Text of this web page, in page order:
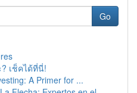
Go
เช็คได้ที่นี่!
A Primer for ...